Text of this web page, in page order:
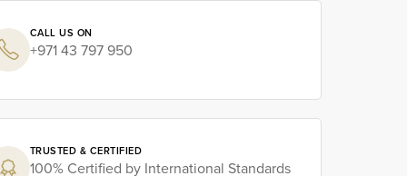
CALL US ON
+971 43 797 950
TRUSTED & CERTIFIED
100% Certified by International Standards